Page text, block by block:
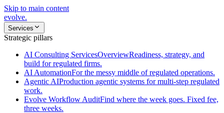
Skip to main content
evolve.
Services
Strategic pillars
AI Consulting ServicesOverviewReadiness, strategy, and
build for regulated firms.
AI AutomationFor the messy middle of regulated operations.
Agentic AIProduction agentic systems for multi-step regulated
work.
Evolve Workflow AuditFind where the week goes. Fixed fee,
three weeks.